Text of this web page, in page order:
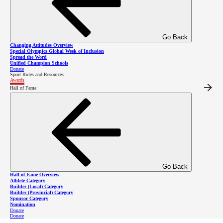
Go Back
Changing Attitudes Overview
Special Olympics Global Week of Inclusion
Spread the Word
Unified Champion Schools
Donate
Sport Rules and Resources
Awards
Hall of Fame
Go Back
Hall of Fame Overview
Athlete Category
Builder (Local) Category
Builder (Provincial) Category
Sponsor Category
Nomination
Donate
Donate
This law enforcement member is committed to the
LETR program and the Special Olympics movement,
and displays characteristics of a true champion of
inclusion.
2025 Winner
The 2025 winner of the BC LETR Award is Staff Sergeant Michelle Luca.
Meet Michelle Luca